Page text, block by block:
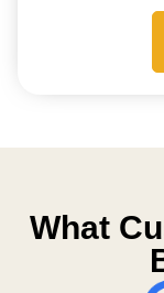
What